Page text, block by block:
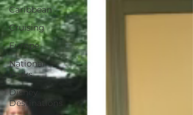
Caribbean
Cruising
Europe
National
Parks
Disney
Destinations